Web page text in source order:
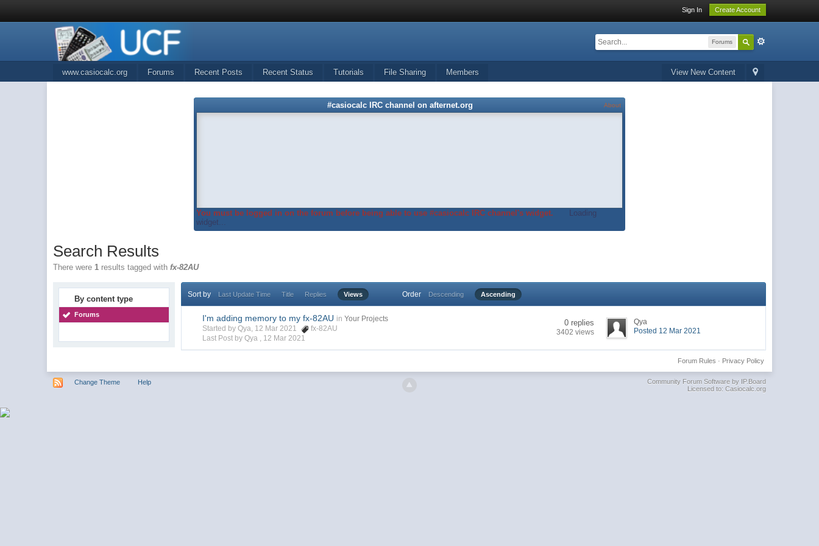
Sign In Create Account
Forums
View New Content
www.casiocalc.org Forums Recent Posts Recent Status Tutorials File Sharing Members
#casiocalc IRC channel on afternet.org About
You must be logged in on the forum before being able to use #casiocalc IRC channel's widget.
Loading
widget...
Search Results
There were 1 results tagged withfx-82AU
By content type
Forums
Sort by Last Update Time Title Replies Views Order Descending Ascending
I'm adding memory to my fx-82AU in Your Projects
Started by Qya, 12 Mar 2021
fx-82AU
Last Post by Qya , 12 Mar 2021
0 replies
3402 views
Qya
Posted 12 Mar 2021
Privacy Policy
Forum Rules ·
Change Theme Help
Community Forum Software by IP.Board
Licensed to: Casiocalc.org